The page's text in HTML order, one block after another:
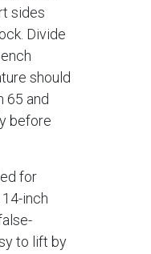
sides
Divide
should
65 and
before
for
inch
to lift by